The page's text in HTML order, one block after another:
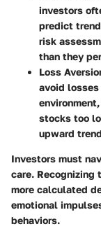
investors
predict
risk
than they
Loss
avoid
stocks too
upward
Investors must
care. Recognizing
more calculated
emotional
behaviors.